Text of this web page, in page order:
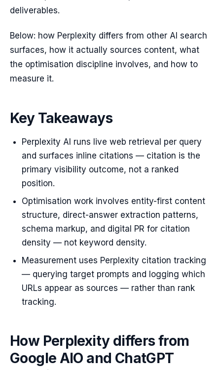
deliverables.
Below: how Perplexity differs from other AI search
surfaces, how it actually sources content, what
the optimisation discipline involves, and how to
measure it.
Key Takeaways
Perplexity AI runs live web retrieval per query
and surfaces inline citations — citation is the
primary visibility outcome, not a ranked
position.
Optimisation work involves entity-first content
structure, direct-answer extraction patterns,
schema markup, and digital PR for citation
density — not keyword density.
Measurement uses Perplexity citation tracking
— querying target prompts and logging which
URLs appear as sources — rather than rank
tracking.
How Perplexity differs from
Google AIO and ChatGPT